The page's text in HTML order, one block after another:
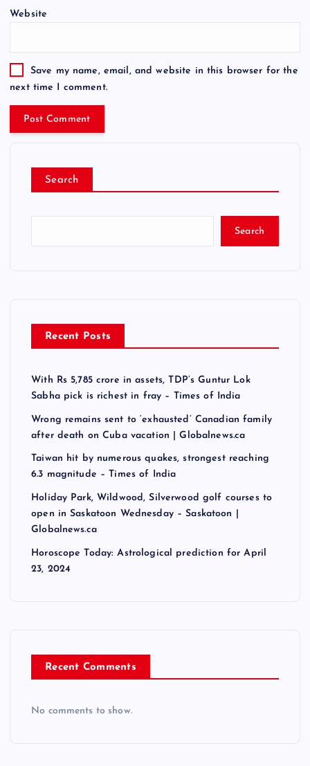
Website
Save my name, email, and website in this browser for the
next time I comment.
Search
Search
Recent Posts
With Rs 5,785 crore in assets, TDP’s Guntur Lok
Sabha pick is richest in fray – Times of India
Wrong remains sent to ‘exhausted’ Canadian family
after death on Cuba vacation | Globalnews.ca
Taiwan hit by numerous quakes, strongest reaching
6.3 magnitude – Times of India
Holiday Park, Wildwood, Silverwood golf courses to
open in Saskatoon Wednesday – Saskatoon |
Globalnews.ca
Horoscope Today: Astrological prediction for April
23, 2024
Recent Comments
No comments to show.